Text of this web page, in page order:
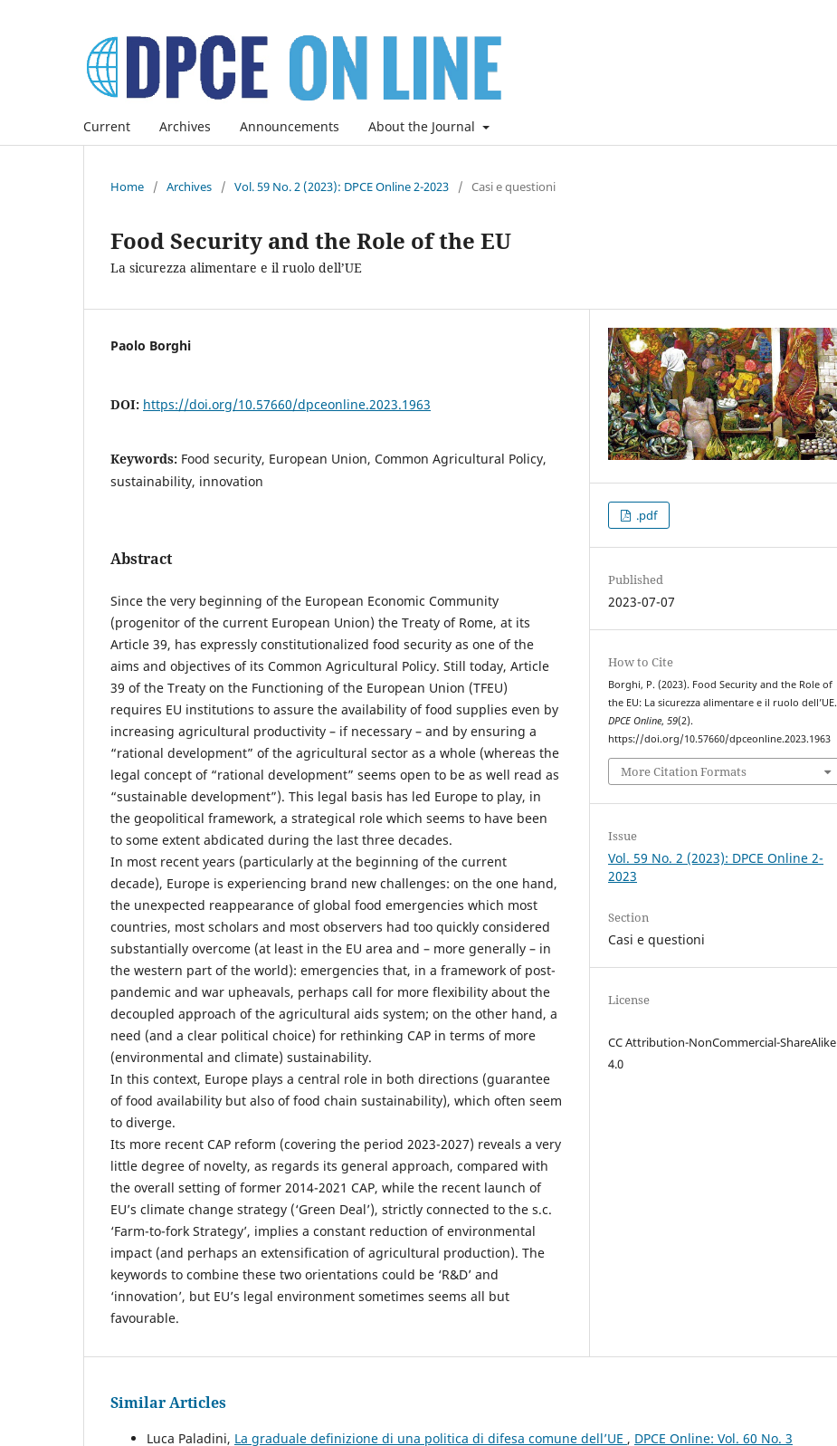
Current Archives Announcements About the Journal
Home / Archives / Vol. 59 No. 2 (2023): DPCE Online 2-2023 / Casi e questioni
Food Security and the Role of the EU
La sicurezza alimentare e il ruolo dell’UE
Paolo Borghi
DOI: https://doi.org/10.57660/dpceonline.2023.1963
Keywords: Food security, European Union, Common Agricultural Policy,
sustainability, innovation
Abstract
Since the very beginning of the European Economic Community
(progenitor of the current European Union) the Treaty of Rome, at its
Article 39, has expressly constitutionalized food security as one of the
aims and objectives of its Common Agricultural Policy. Still today, Article
39 of the Treaty on the Functioning of the European Union (TFEU)
requires EU institutions to assure the availability of food supplies even by
increasing agricultural productivity – if necessary – and by ensuring a
“rational development” of the agricultural sector as a whole (whereas the
legal concept of “rational development” seems open to be as well read as
“sustainable development”). This legal basis has led Europe to play, in
the geopolitical framework, a strategical role which seems to have been
to some extent abdicated during the last three decades.
In most recent years (particularly at the beginning of the current
decade), Europe is experiencing brand new challenges: on the one hand,
the unexpected reappearance of global food emergencies which most
countries, most scholars and most observers had too quickly considered
substantially overcome (at least in the EU area and – more generally – in
the western part of the world): emergencies that, in a framework of post-
pandemic and war upheavals, perhaps call for more flexibility about the
decoupled approach of the agricultural aids system; on the other hand, a
need (and a clear political choice) for rethinking CAP in terms of more
(environmental and climate) sustainability.
In this context, Europe plays a central role in both directions (guarantee
of food availability but also of food chain sustainability), which often seem
to diverge.
Its more recent CAP reform (covering the period 2023-2027) reveals a very
little degree of novelty, as regards its general approach, compared with
the overall setting of former 2014-2021 CAP, while the recent launch of
EU’s climate change strategy (‘Green Deal’), strictly connected to the s.c.
‘Farm-to-fork Strategy’, implies a constant reduction of environmental
impact (and perhaps an extensification of agricultural production). The
keywords to combine these two orientations could be ‘R&D’ and
‘innovation’, but EU’s legal environment sometimes seems all but
favourable.
.pdf
Published
2023-07-07
How to Cite
Borghi, P. (2023). Food Security and the Role of
the EU: La sicurezza alimentare e il ruolo dell’UE.
DPCE Online,59(2).
https://doi.org/10.57660/dpceonline.2023.1963
More Citation Formats
Issue
Vol. 59 No. 2 (2023): DPCE Online 2-
2023
Section
Casi e questioni
License
CC Attribution-NonCommercial-ShareAlike
4.0
Similar Articles
Luca Paladini, La graduale definizione di una politica di difesa comune dell’UE , DPCE Online: Vol. 60 No. 3